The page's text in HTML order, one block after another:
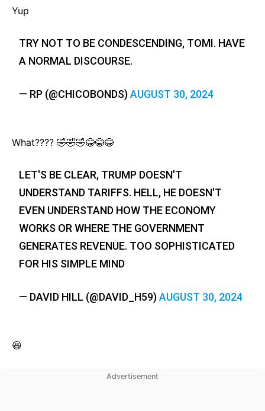
Yup
TRY NOT TO BE CONDESCENDING, TOMI. HAVE
A NORMAL DISCOURSE.
— RP (@CHICOBONDS)AUGUST 30, 2024
What???? 🤣🤣🤣😂😂😂
LET'S BE CLEAR, TRUMP DOESN'T
UNDERSTAND TARIFFS. HELL, HE DOESN'T
EVEN UNDERSTAND HOW THE ECONOMY
WORKS OR WHERE THE GOVERNMENT
GENERATES REVENUE. TOO SOPHISTICATED
FOR HIS SIMPLE MIND
— DAVID HILL (@DAVID_H59)AUGUST 30, 2024
😆